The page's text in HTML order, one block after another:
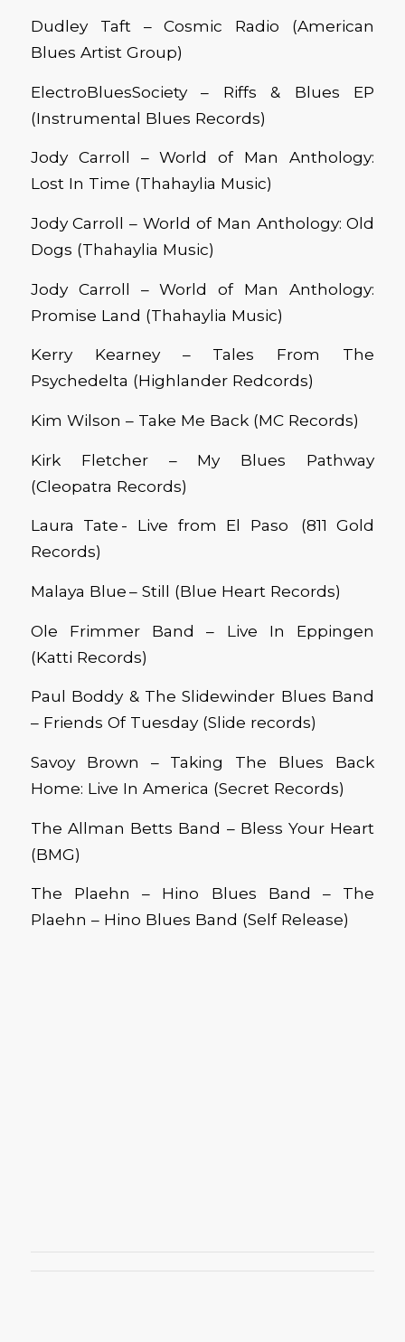
Dudley Taft – Cosmic Radio (American
Blues Artist Group)
ElectroBluesSociety – Riffs & Blues EP
(Instrumental Blues Records)
Jody Carroll – Worldof Man Anthology:
Lost In Time (Thahaylia Music)
Jody Carroll – World of Man Anthology: Old
Dogs (Thahaylia Music)
Jody Carroll – World of Man Anthology:
Promise Land (Thahaylia Music)
Kerry Kearney – Tales From The
Psychedelta (Highlander Redcords)
Kim Wilson – Take Me Back (MC Records)
Kirk Fletcher – My Blues Pathway
(Cleopatra Records)
Laura Tate - Live from El Paso (811 Gold
Records)
Malaya Blue – Still (Blue Heart Records)
Ole Frimmer Band – Live In Eppingen
(Katti Records)
Paul Boddy & The Slidewinder Blues Band
– Friends Of Tuesday (Slide records)
Savoy Brown – Taking The Blues Back
Home: Live In America (Secret Records)
The Allman Betts Band – Bless Your Heart
(BMG)
The Plaehn – Hino Blues Band – The
Plaehn – Hino Blues Band (Self Release)